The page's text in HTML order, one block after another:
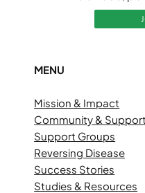
MENU
Mission & Impact
Community & Support
Support Groups
Reversing Disease
Success Stories
Studies & Resources